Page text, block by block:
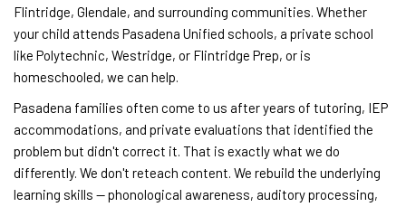
Flintridge, Glendale, and surrounding communities. Whether
your child attends Pasadena Unified schools, a private school
like Polytechnic, Westridge, or Flintridge Prep, or is
homeschooled, we can help.
Pasadena families often come to us after years of tutoring, IEP
accommodations, and private evaluations that identified the
problem but didn't correct it. That is exactly what we do
differently. We don't reteach content. We rebuild the underlying
learning skills — phonological awareness, auditory processing,